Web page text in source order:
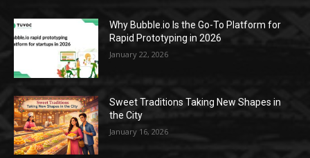
Why Bubble.io Is the Go-To Platform for
Rapid Prototyping in 2026
January 22, 2026
Sweet Traditions Taking New Shapes in
the City
January 16, 2026